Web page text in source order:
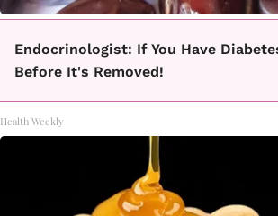
Endocrinologist: If You Have
Before It's Removed!
Health Weekly